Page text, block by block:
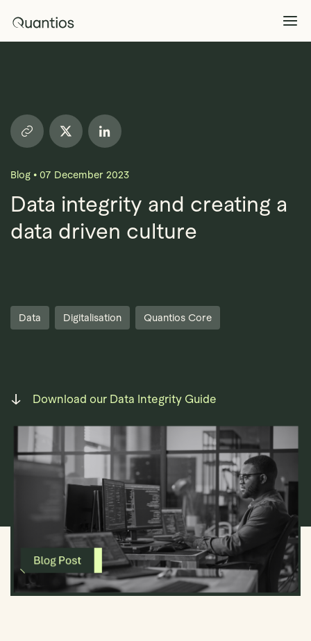
Products
Explore >
Insights
Explore >
Blog • 07 December 2023
Data integrity and creating a
data driven culture
Data Digitalisation Quantios Core
Download our Data Integrity Guide